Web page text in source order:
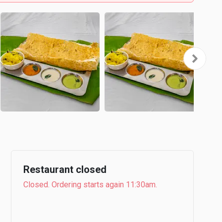
Restaurant closed
Closed. Ordering starts again 11:30am.